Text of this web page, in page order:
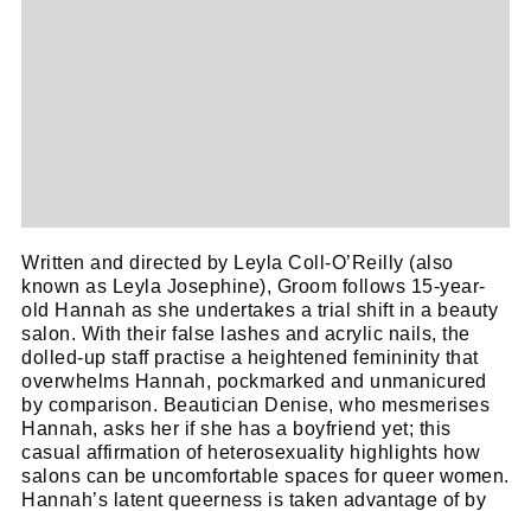
Written and directed by Leyla Coll-O’Reilly (also
known as Leyla Josephine), Groom follows 15-year-
old Hannah as she undertakes a trial shift in a beauty
salon. With their false lashes and acrylic nails, the
dolled-up staff practise a heightened femininity that
overwhelms Hannah, pockmarked and unmanicured
by comparison. Beautician Denise, who mesmerises
Hannah, asks her if she has a boyfriend yet; this
casual affirmation of heterosexuality highlights how
salons can be uncomfortable spaces for queer women.
Hannah’s latent queerness is taken advantage of by